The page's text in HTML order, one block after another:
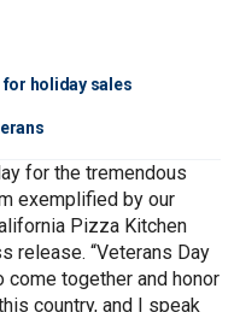
for holiday sales
for the tremendous
exemplified by our
Pizza Kitchen
release. “Veterans Day
together and honor
country, and I speak